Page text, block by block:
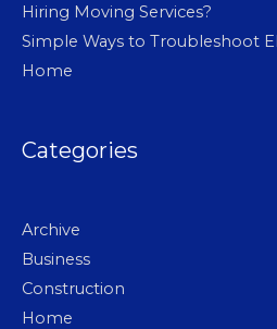
Hiring Moving Services?
Simple Ways to Troubleshoot
Home
Categories
Archive
Business
Construction
Home